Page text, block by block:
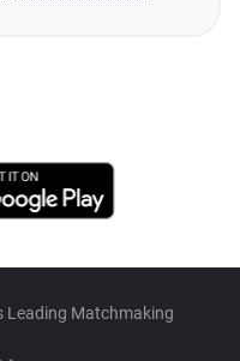
Leading Matchmaking